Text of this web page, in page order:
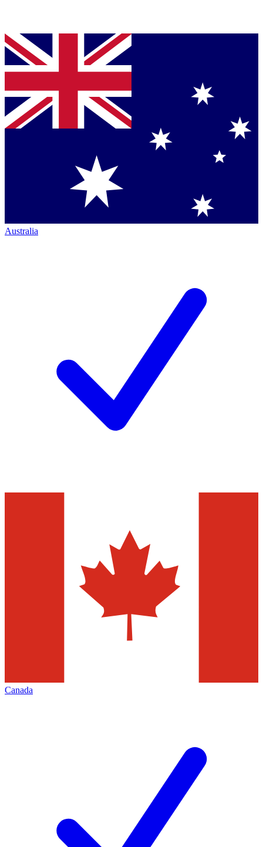
Australia
Canada